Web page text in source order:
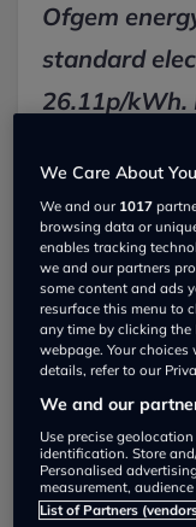
Ofgem
standard
26.11p/kWh.
making EV
cheaper
by switching
From July 1st,
increases
26.11p/kWh.
Most electric
increase of
We Care About
We and our 1017
browsing data or
enables tracking
we and our partners
some content and ads
resurface this menu to
any time by clicking
webpage. Your
details, refer to our
We and our
Use precise
identification. Store
Personalised
measurement,
List of Partners